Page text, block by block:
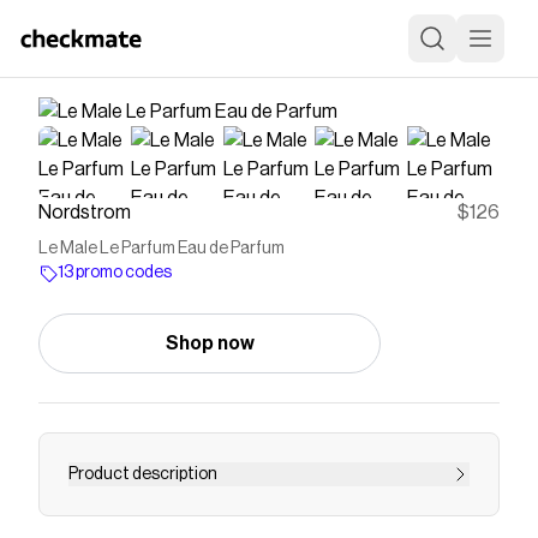
Nordstrom $126
Le Male Le Parfum Eau de Parfum
13 promo codes
Shop now
Product description
<p><strong>What it is</strong>: An intense eau